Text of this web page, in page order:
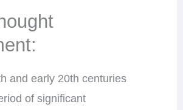
and early 20th centuries
of significant